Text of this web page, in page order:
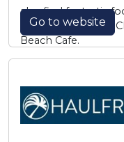
also find fantastic
our very own Slim
Beach Cafe.
Go to website